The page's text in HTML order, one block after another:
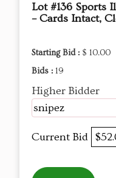
Lot #136 Sports
– Cards Intact,
Starting Bid : $ 10.00
Bids : 19
Higher Bidder
snipez
Current Bid